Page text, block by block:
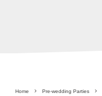
Home Pre-wedding Parties